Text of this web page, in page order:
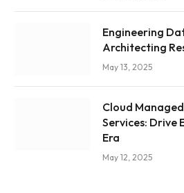
Engineering
Architecting
May 13, 2025
Cloud
Services: Drive
Era
May 12, 2025